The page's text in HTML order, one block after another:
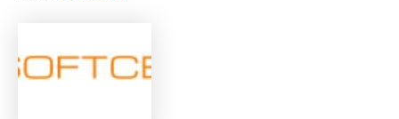
Program
quantity